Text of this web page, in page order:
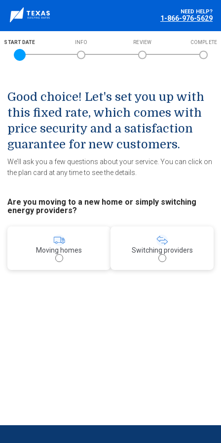
NEED HELP?
1-866-976-5629
START DATE INFO REVIEW COMPLETE
Good choice! Let's set you up with
this fixed rate, which comes with
price security and a satisfaction
guarantee for new customers.
We’ll ask you a few questions about your service. You can click on
the plan card at any time to see the details.
Are you moving to a new home or simply switching
energy providers?
Moving homes Switching providers